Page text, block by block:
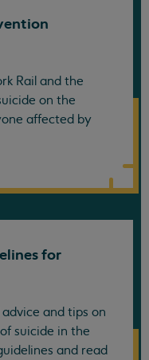
Rail and the
on the
affected by
for
and tips on
suicide in the
and read